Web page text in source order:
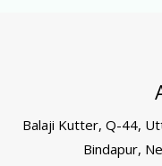
Balaji Kutter, Q-44,
Bindapur,